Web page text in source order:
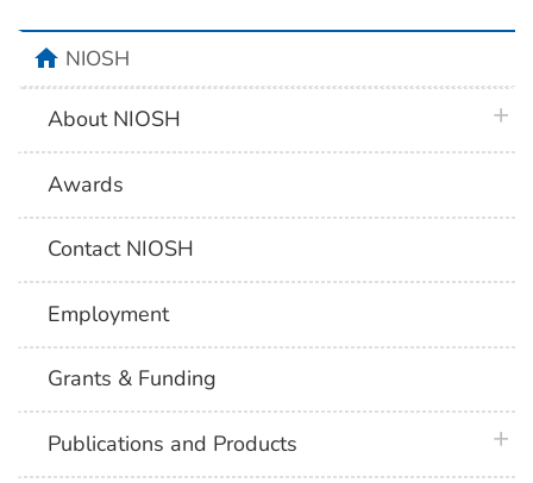
homeNIOSH
About NIOSH
Awards
Contact NIOSH
Employment
Grants & Funding
Publications and Products